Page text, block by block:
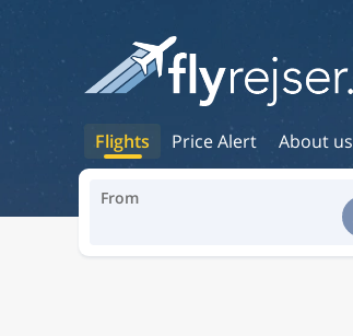
Flights Price Alert About us
From